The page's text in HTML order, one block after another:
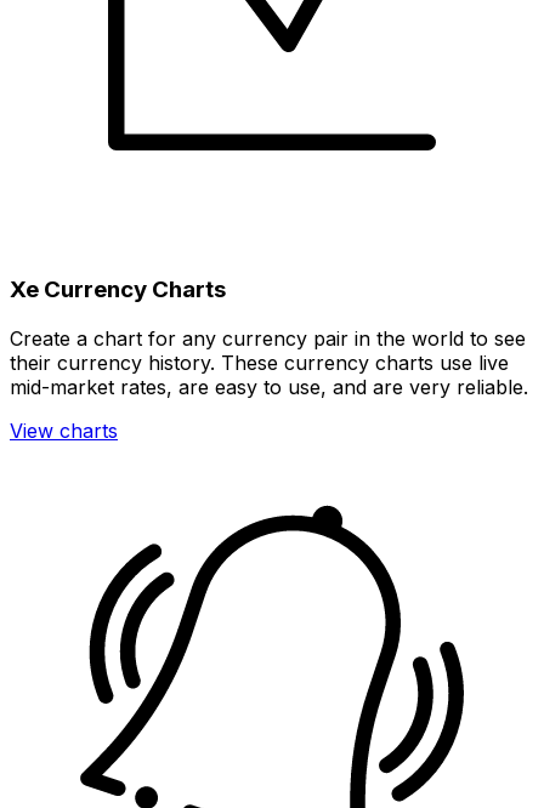
Xe Currency Charts
Create a chart for any currency pair in the world to see
their currency history. These currency charts use live
mid-market rates, are easy to use, and are very reliable.
View charts